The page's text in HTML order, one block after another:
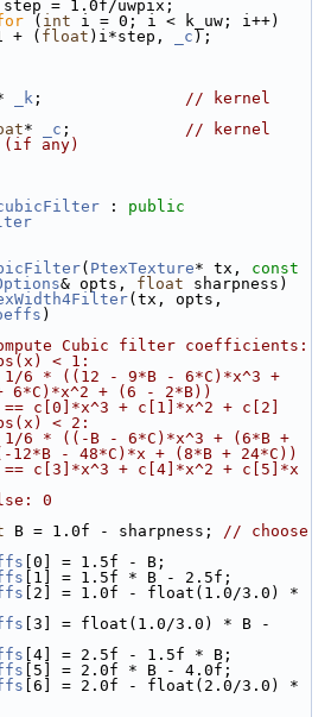
= 1.0f/uwpix;
( int i = 0; i < k_uw; i++)
+ ( float )i*step, _c );
_k ; // kernel
* _c ; // kernel
(if any)
: public
( PtexTexture* tx, const
& opts, float sharpness)
)
Cubic filter coefficients:
< 1:
6 * ((12 - 9*B - 6*C)*x^3 +
6*C)*x^2 + (6 - 2*B))
c[0]*x^3 + c[1]*x^2 + c[2]
< 2:
6 * ((-B - 6*C)*x^3 + (6*B +
12*B - 48*C)*x + (8*B + 24*C))
c[3]*x^3 + c[4]*x^2 + c[5]*x
0
B = 1.0f - sharpness; // choose
[0] = 1.5f - B;
[1] = 1.5f * B - 2.5f;
[2] = 1.0f - float(1.0/3.0) *
[3] = float(1.0/3.0) * B -
[4] = 2.5f - 1.5f * B;
[5] = 2.0f * B - 4.0f;
[6] = 2.0f - float(2.0/3.0) *